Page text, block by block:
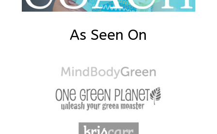
As Seen On